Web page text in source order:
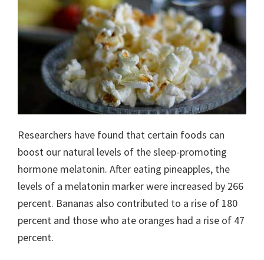
Researchers have found that certain foods can
boost our natural levels of the sleep-promoting
hormone melatonin. After eating pineapples, the
levels of a melatonin marker were increased by 266
percent. Bananas also contributed to a rise of 180
percent and those who ate oranges had a rise of 47
percent.